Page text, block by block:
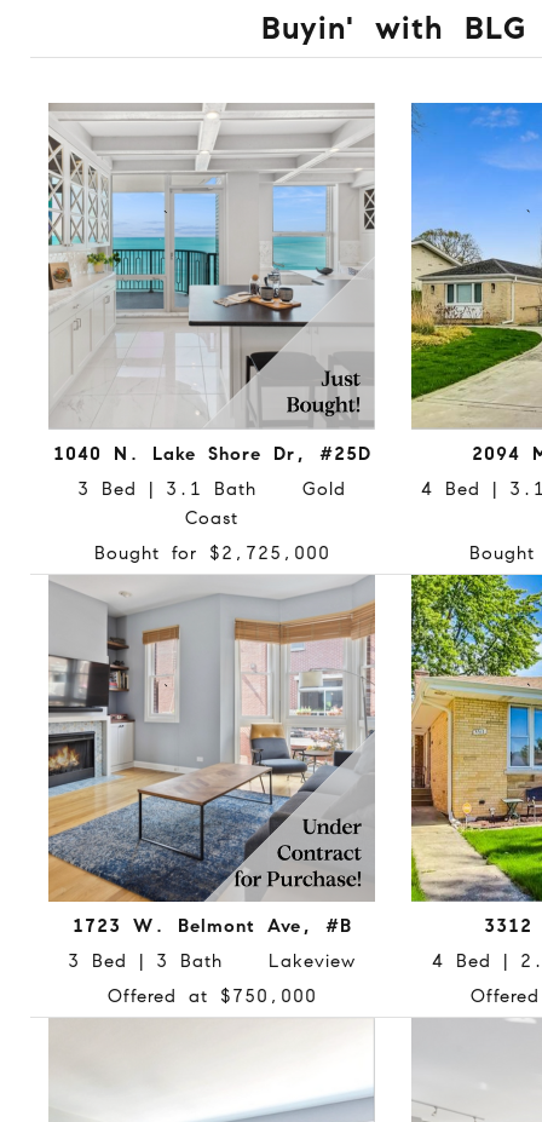
Buyin' with BLG
1040 N. Lake Shore Dr, #25D
3 Bed | 3.1 Bath Gold
Coast
Bought for $2,725,000
2094
4 Bed |
1723 W. Belmont Ave, #B
3 Bed | 3 Bath Lakeview
Offered at $750,000
3312
4 Bed |